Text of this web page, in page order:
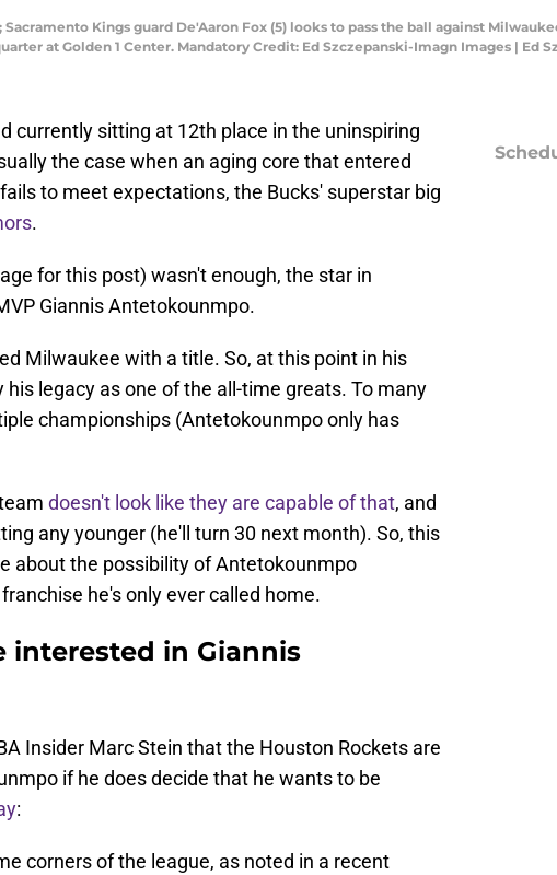
Sacramento Kings guard De'Aaron Fox (5) looks to pass the ball against
at Golden 1 Center. Mandatory Credit: Ed Szczepanski-Imagn Images | Ed
currently sitting at 12th place in the uninspiring
the case when an aging core that entered
to meet expectations, the Bucks' superstar big
.
for this post) wasn't enough, the star in
Giannis Antetokounmpo.
Milwaukee with a title. So, at this point in his
his legacy as one of the all-time greats. To many
championships (Antetokounmpo only has
doesn't look like they are capable of that, and
any younger (he'll turn 30 next month). So, this
about the possibility of Antetokounmpo
he's only ever called home.
interested in Giannis
Insider Marc Stein that the Houston Rockets are
if he does decide that he wants to be
:
corners of the league, as noted in a recent